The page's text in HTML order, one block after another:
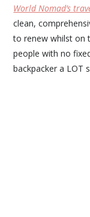
World Nomad’s
clean,
to renew whilst on
people with no
backpacker a LOT